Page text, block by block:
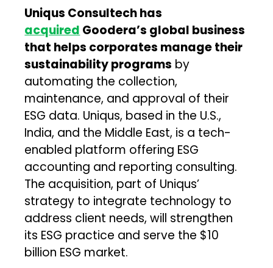
Uniqus Consultech has
acquired Goodera’s global business
that helps corporates manage their
sustainability programs by
automating the collection,
maintenance, and approval of their
ESG data. Uniqus, based in the U.S.,
India, and the Middle East, is a tech-
enabled platform offering ESG
accounting and reporting consulting.
The acquisition, part of Uniqus’
strategy to integrate technology to
address client needs, will strengthen
its ESG practice and serve the $10
billion ESG market.